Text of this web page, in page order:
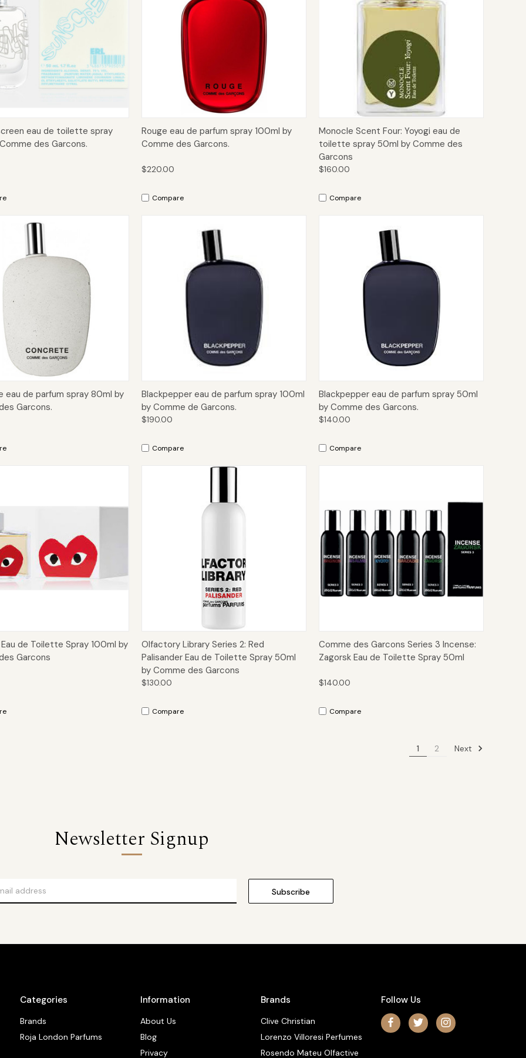
View Add to Cart
eau de toilette spray
des Garcons.
Quick View Add to Cart
Rouge eau de parfum spray 100ml by
Comme des Garcons.
$220.00
Compare
Quick View Add to Cart
Monocle Scent Four: Yoyogi eau de
toilette spray 50ml by Comme des
Garcons
$160.00
Compare
View Add to Cart
eau de parfum spray 80ml by
Garcons.
Quick View Add to Cart
Blackpepper eau de parfum spray 100ml
by Comme de Garcons.
$190.00
Compare
Quick View Add to Cart
Blackpepper eau de parfum spray 50ml
by Comme des Garcons.
$140.00
Compare
View Options
Eau de Toilette Spray 100ml by
Garcons
Quick View Add to Cart
Olfactory Library Series 2: Red
Palisander Eau de Toilette Spray 50ml
by Comme des Garcons
$130.00
Compare
Quick View Add to Cart
Comme des Garcons Series 3 Incense:
Zagorsk Eau de Toilette Spray 50ml
$140.00
Compare
1 2 Next
Newsletter Signup
Categories
Brands
Roja London Parfums
Information
About Us
Blog
Privacy
Brands
Clive Christian
Lorenzo Villoresi Perfumes
Rosendo Mateu Olfactive
Follow Us